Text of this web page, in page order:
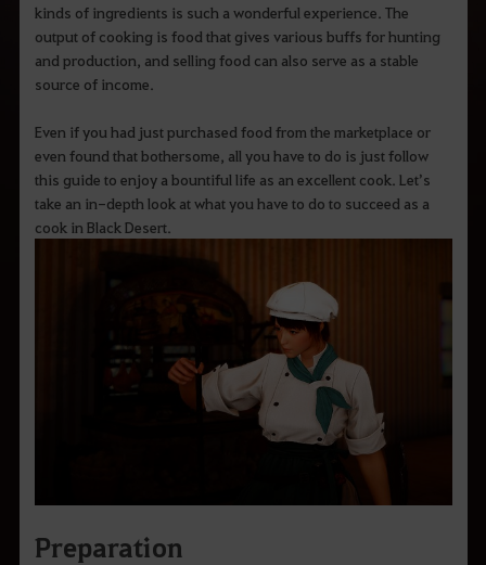
kinds of ingredients is such a wonderful experience. The
output of cooking is food that gives various buffs for hunting
and production, and selling food can also serve as a stable
source of income.
Even if you had just purchased food from the marketplace or
even found that bothersome, all you have to do is just follow
this guide to enjoy a bountiful life as an excellent cook. Let’s
take an in-depth look at what you have to do to succeed as a
cook in Black Desert.
Preparation